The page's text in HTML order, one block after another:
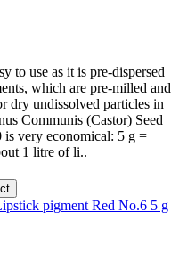
to use as it is pre-dispersed
which are pre-milled and
dry undissolved particles in
Communis (Castor) Seed
very economical: 5 g =
1 litre of li..